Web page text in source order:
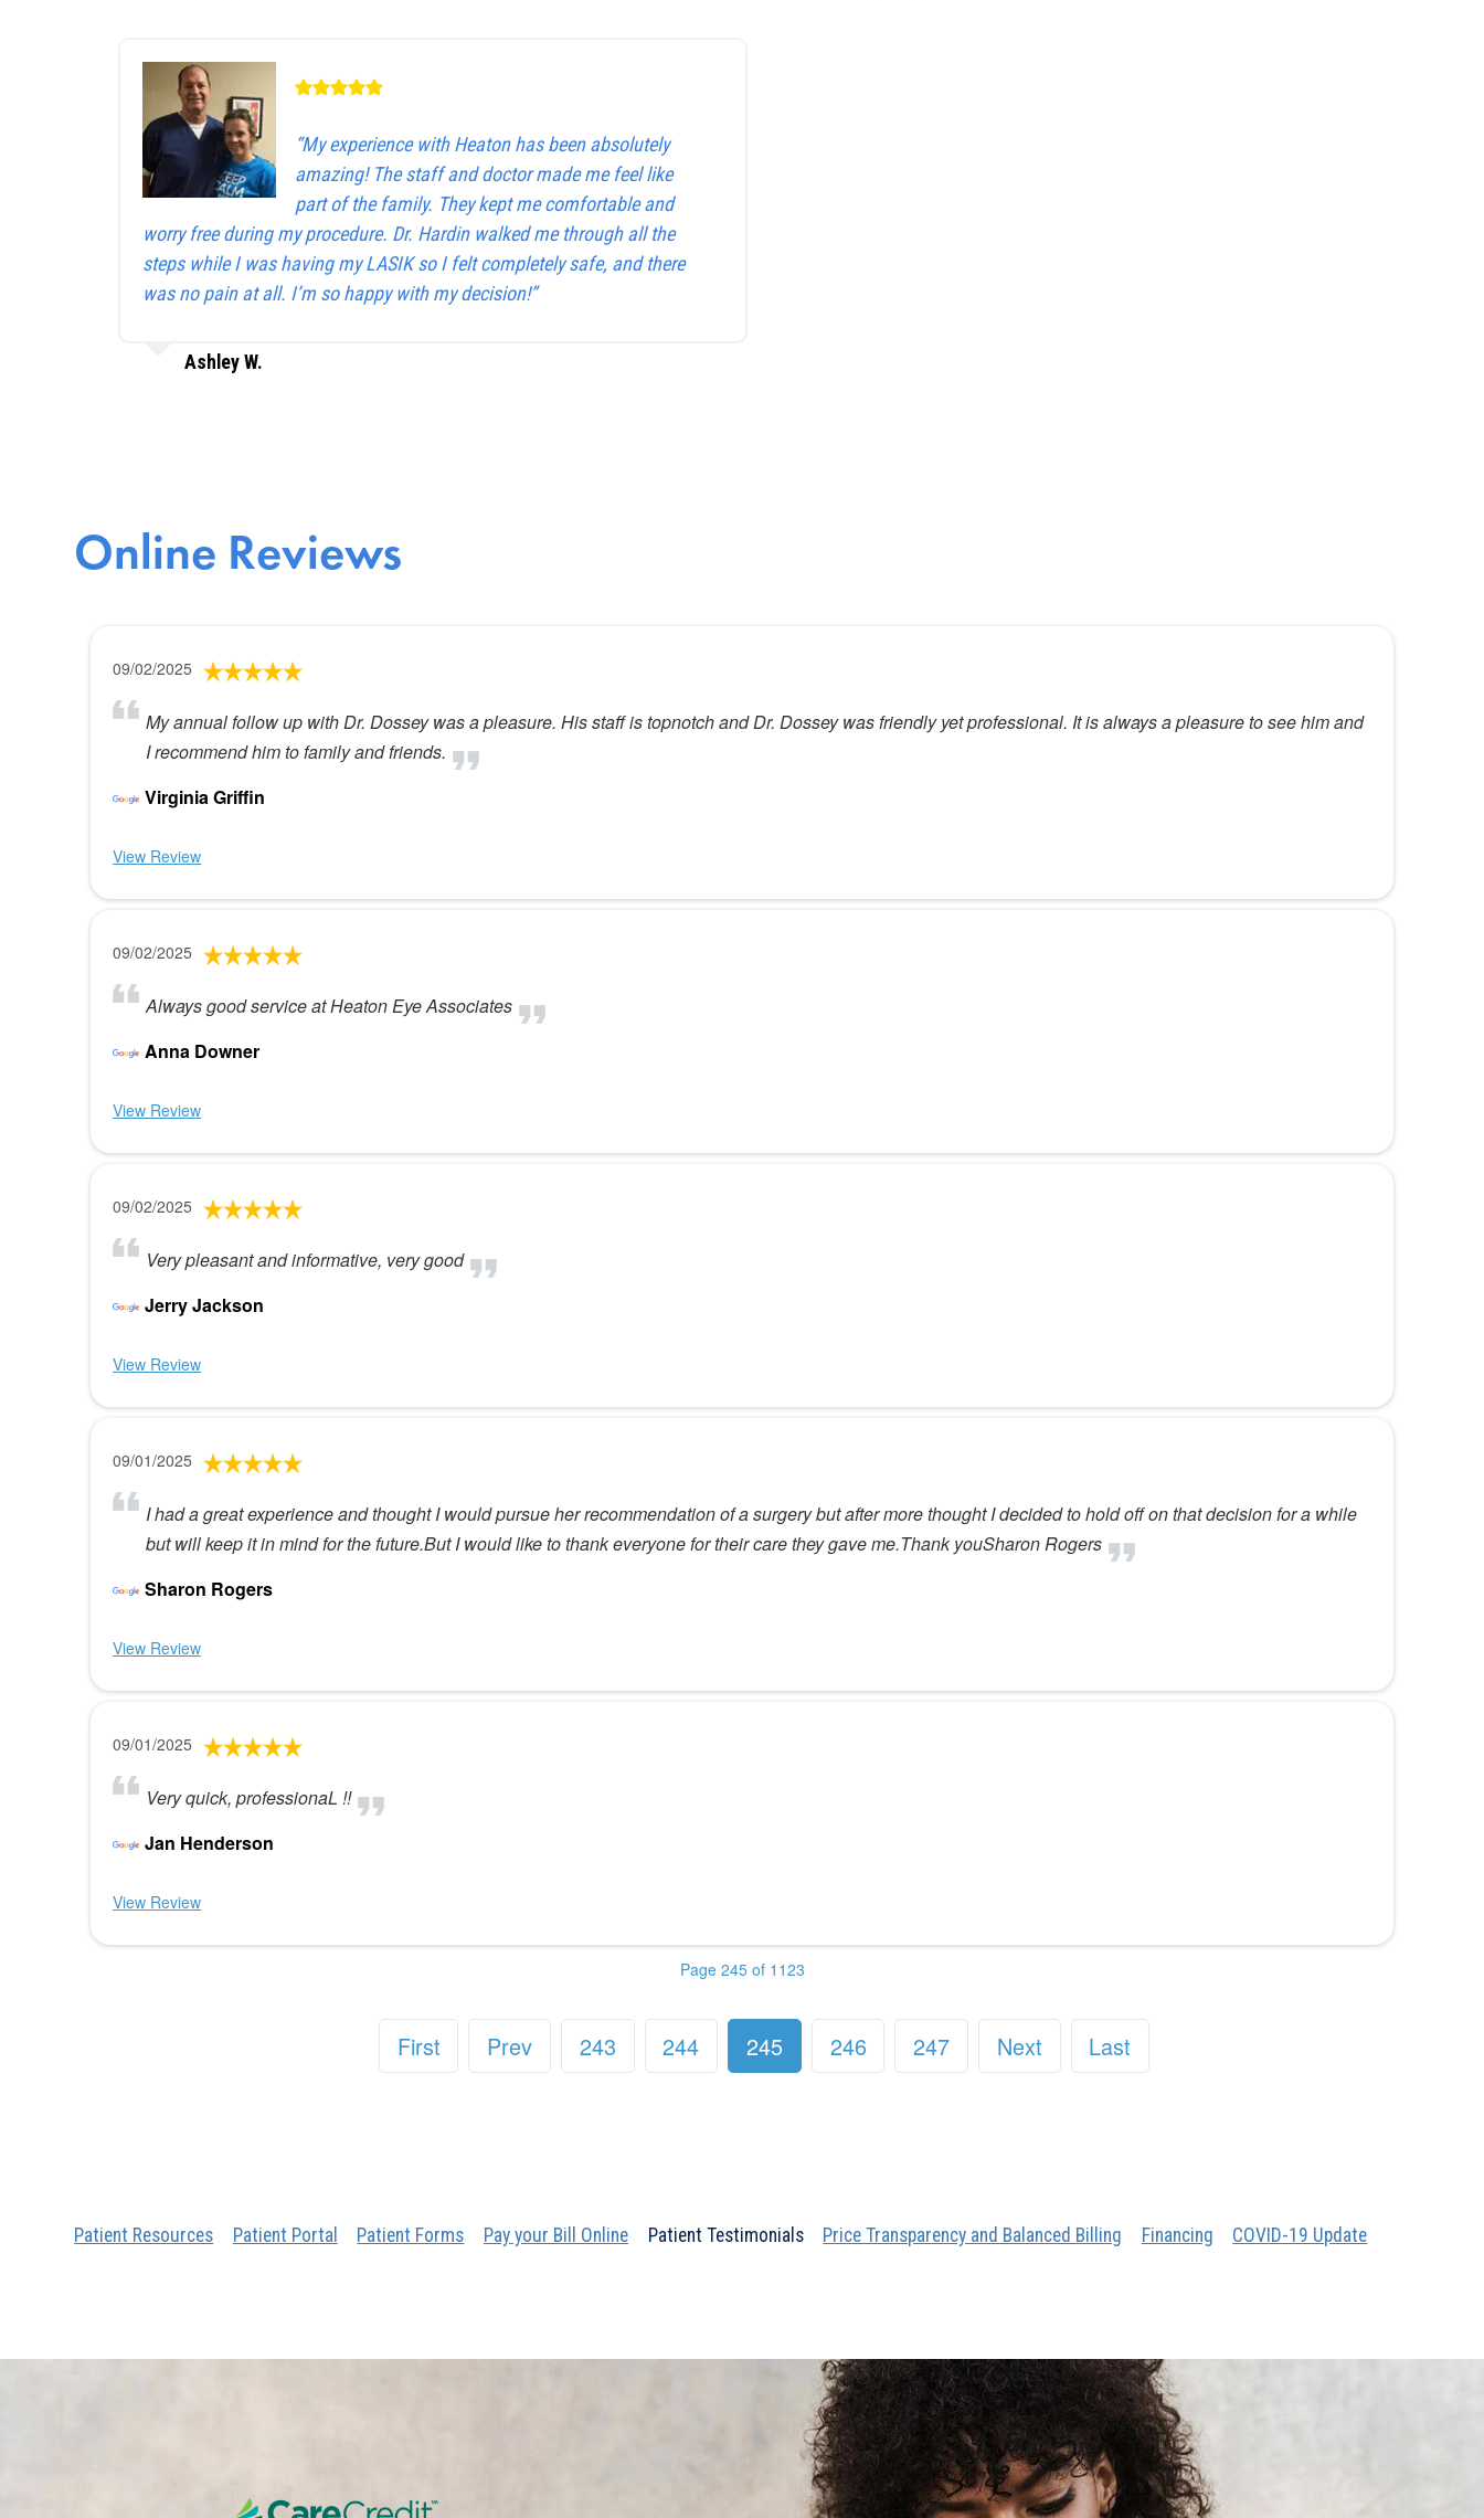
“My experience with Heaton has been absolutely
amazing! The staff and doctor made me feel like
part of the family. They kept me comfortable and
worry free during my procedure. Dr. Hardin walked me through all the
steps while I was having my LASIK so I felt completely safe, and there
was no pain at all. I’m so happy with my decision!”
Ashley W.
Online Reviews
09/02/2025
My annual follow up with Dr. Dossey was a pleasure. His staff is topnotch and Dr. Dossey was friendly yet professional. It is always a pleasure to see him and
I recommend him to family and friends.
Virginia Griffin
View Review
09/02/2025
Always good service at Heaton Eye Associates
Anna Downer
View Review
09/02/2025
Very pleasant and informative, very good
Jerry Jackson
View Review
09/01/2025
I had a great experience and thought I would pursue her recommendation of a surgery but after more thought I decided to hold off on that decision for a while
but will keep it in mind for the future.But I would like to thank everyone for their care they gave me.Thank youSharon Rogers
Sharon Rogers
View Review
09/01/2025
Very quick, professionaL !!
Jan Henderson
View Review
Page 245 of 1123
First Prev 243 244 245 246 247 Next Last
Patient Resources Patient Portal Patient Forms Pay your Bill Online Patient Testimonials Price Transparency and Balanced Billing Financing COVID-19 Update